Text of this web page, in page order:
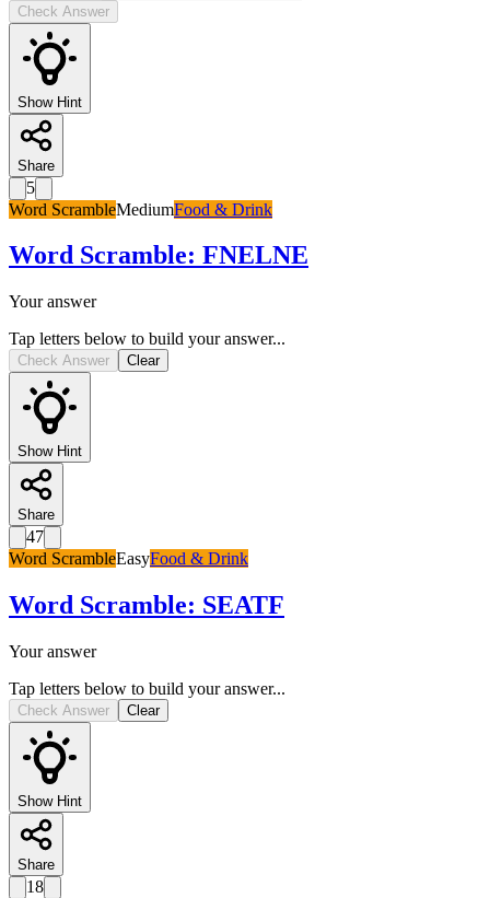
Check Answer
Show Hint
Share
5
Word ScrambleMediumFood & Drink
Word Scramble: FNELNE
Your answer
Tap letters below to build your answer...
Check Answer Clear
Show Hint
Share
47
Word ScrambleEasyFood & Drink
Word Scramble: SEATF
Your answer
Tap letters below to build your answer...
Check Answer Clear
Show Hint
Share
18